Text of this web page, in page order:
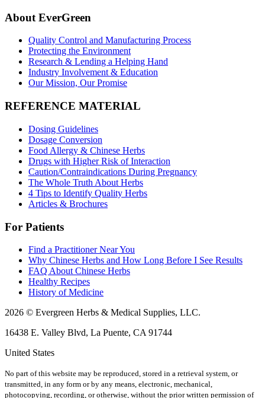
About EverGreen
Quality Control and Manufacturing Process
Protecting the Environment
Research & Lending a Helping Hand
Industry Involvement & Education
Our Mission, Our Promise
REFERENCE MATERIAL
Dosing Guidelines
Dosage Conversion
Food Allergy & Chinese Herbs
Drugs with Higher Risk of Interaction
Caution/Contraindications During Pregnancy
The Whole Truth About Herbs
4 Tips to Identify Quality Herbs
Articles & Brochures
For Patients
Find a Practitioner Near You
Why Chinese Herbs and How Long Before I See Results
FAQ About Chinese Herbs
Healthy Recipes
History of Medicine
2026 © Evergreen Herbs & Medical Supplies, LLC.
16438 E. Valley Blvd, La Puente, CA 91744
United States
No part of this website may be reproduced, stored in a retrieval system, or
transmitted, in any form or by any means, electronic, mechanical,
photocopying, recording, or otherwise, without the prior written permission of